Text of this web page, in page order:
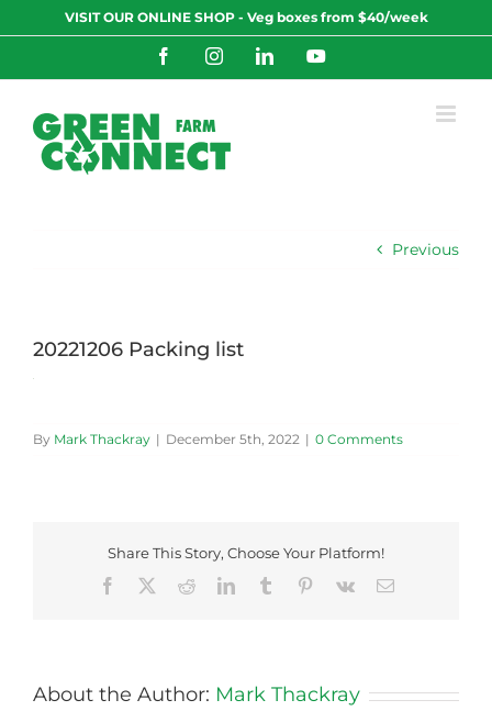
to
VISIT OUR ONLINE SHOP - Veg boxes from $40/week
FacebookInstagramLinkedInYouTube
Previous
20221206 Packing list
By Mark Thackray | December 5th, 2022 | 0 Comments
Share This Story, Choose Your Platform!
Facebook
RedditLinkedInTumblr Pinterest
Vk Email
About the Author: Mark Thackray